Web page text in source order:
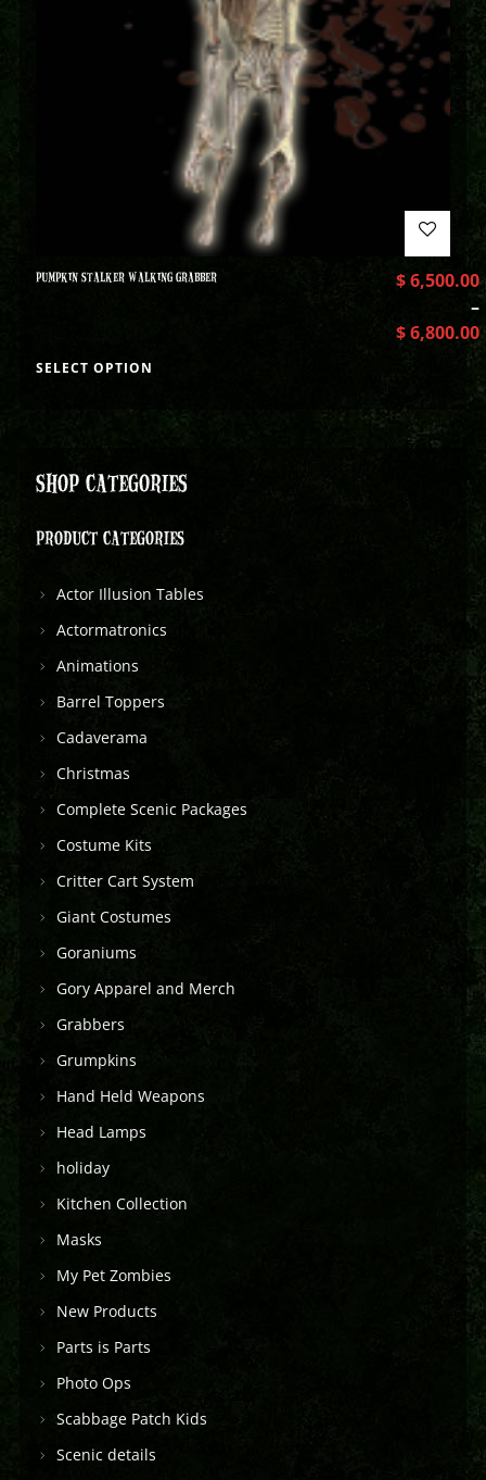
PUMPKIN STALKER WALKING GRABBER $6,500.00
–
$6,800.00
SELECT OPTION
SHOP CATEGORIES
PRODUCT CATEGORIES
Actor Illusion Tables
Actormatronics
Animations
Barrel Toppers
Cadaverama
Christmas
Complete Scenic Packages
Costume Kits
Critter Cart System
Giant Costumes
Goraniums
Gory Apparel and Merch
Grabbers
Grumpkins
Hand Held Weapons
Head Lamps
holiday
Kitchen Collection
Masks
My Pet Zombies
New Products
Parts is Parts
Photo Ops
Scabbage Patch Kids
Scenic details